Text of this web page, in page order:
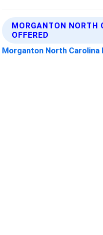
MORGANTON NORTH
OFFERED
Morganton North Carolina